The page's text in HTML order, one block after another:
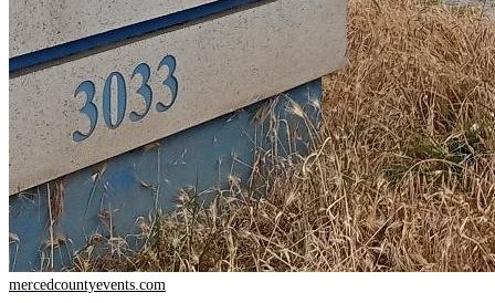
mercedcountyevents.com